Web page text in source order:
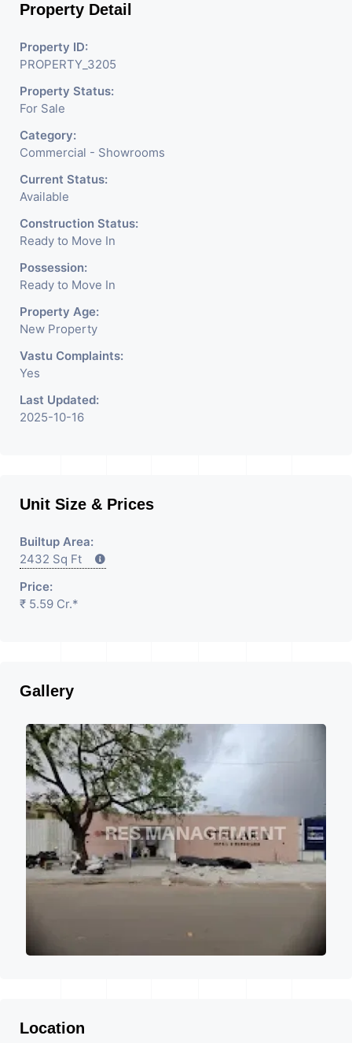
Electronics Shop,
Readymade Garments,
Jewelry Shop, Saloon,
Furniture Shop, Book Store,
Cafe, Fitness Studio,
Crockery Shop, Any Brand
Retail Shop / Showroom.
We Are The Pioneer
Consultants In Commercial
Rent / Lease Property
Having
Property Detail
Property ID:
PROPERTY_3205
Property Status:
For Sale
Category:
Commercial - Showrooms
Current Status:
Available
Construction Status:
Ready to Move In
Possession:
Ready to Move In
Property Age:
New Property
Vastu Complaints:
Yes
Last Updated:
2025-10-16
Unit Size & Prices
Builtup Area:
2432 Sq Ft
Price:
₹ 5.59 Cr.*
Gallery
Location